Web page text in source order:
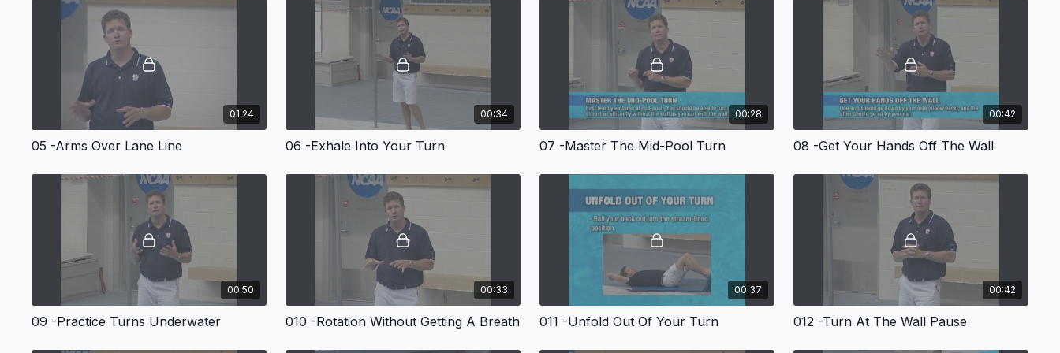
at any level! Marsh feels that with all turns, it is crucial to build the turn from "spinning"
foundations done at mid-pool before proceeding to the wall. For all turns, Marsh
presents mid-pool drills that teach and focus on the art of compact and tight spinning.
Marsh proceeds to the wall with his "plant, pause and push" sequence before
executing the full turn. Marsh begins with turns for breast and fly - short axis turns
followed by long axis turns, free and back and finishes with turns for the individual
medley. Throughout the presentation, Marsh shares turn tips that created a "wall
domination" reputation for his Auburn swimmers.
57 minutes. 2007.
01:24
05 -Arms Over Lane Line
00:34
06 -Exhale Into Your Turn
00:28
07 -Master The Mid-Pool Turn
00:42
08 -Get Your Hands Off The Wall
00:50
09 -Practice Turns Underwater
00:33
010 -Rotation Without Getting A Breath
00:37
011 -Unfold Out Of Your Turn
00:42
012 -Turn At The Wall Pause